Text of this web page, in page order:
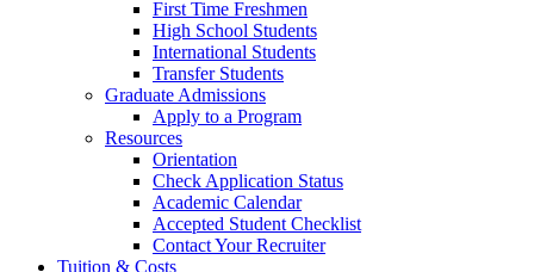
First Time Freshmen
High School Students
International Students
Transfer Students
Graduate Admissions
Apply to a Program
Resources
Orientation
Check Application Status
Academic Calendar
Accepted Student Checklist
Contact Your Recruiter
Tuition & Costs